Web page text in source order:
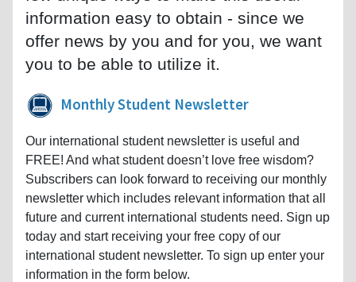
information easy to obtain - since we
offer news by you and for you, we want
you to be able to utilize it.
Monthly Student Newsletter
Our international student newsletter is useful and
FREE! And what student doesn’t love free wisdom?
Subscribers can look forward to receiving our monthly
newsletter which includes relevant information that all
future and current international students need. Sign up
today and start receiving your free copy of our
international student newsletter. To sign up enter your
information in the form below.